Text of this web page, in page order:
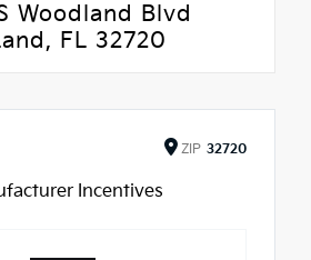
Woodland Blvd
FL 32720
ZIP 32720
Incentives